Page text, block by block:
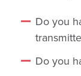
Do you
Do you